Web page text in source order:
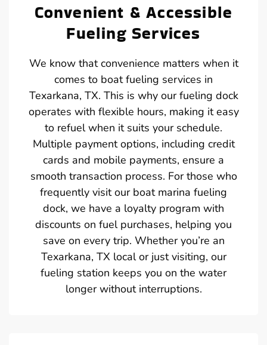
Convenient & Accessible
Fueling Services
We know that convenience matters when it
comes to boat fueling services in
Texarkana, TX. This is why our fueling dock
operates with flexible hours, making it easy
to refuel when it suits your schedule.
Multiple payment options, including credit
cards and mobile payments, ensure a
smooth transaction process. For those who
frequently visit our boat marina fueling
dock, we have a loyalty program with
discounts on fuel purchases, helping you
save on every trip. Whether you’re an
Texarkana, TX local or just visiting, our
fueling station keeps you on the water
longer without interruptions.